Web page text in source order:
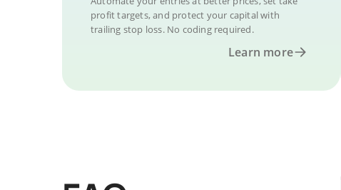
profit targets, and protect your capital with
trailing stop loss. No coding required.
Learn more